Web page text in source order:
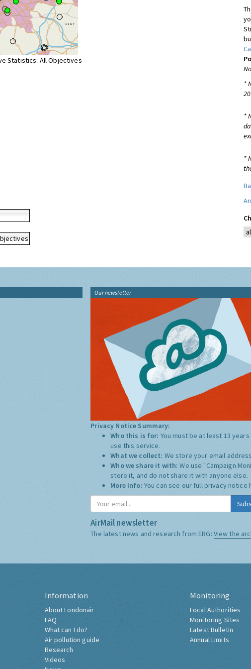
Statistics: All Objectives
*
*
*
Our newsletter
Privacy Notice Summary:
Who this is for: You must be at least 13
use this service.
What we collect: We store your email address
Who we share it with:We use "Campaign
store it, and do not share it with anyone else.
More Info: You can see our full privacy notice
AirMail newsletter
The latest news and research from ERG: View the
Information
About Londonair
FAQ
What can I do?
Air pollution guide
Research
Videos
Monitoring
Local Authorities
Monitoring Sites
Latest Bulletin
Annual Limits